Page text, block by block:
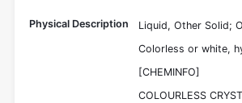
Physical Description
Liquid, Other Solid;
Colorless or white,
[CHEMINFO]
COLOURLESS